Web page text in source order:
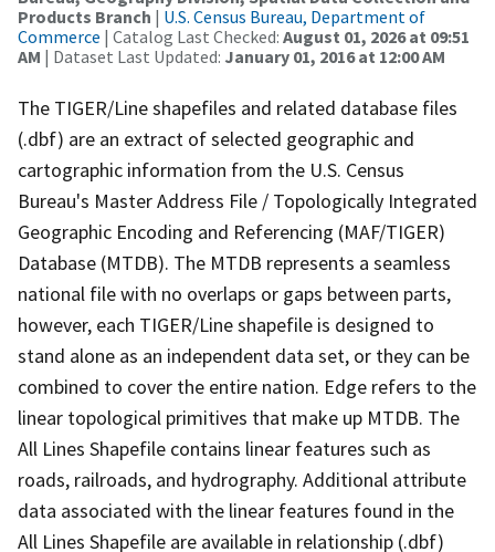
Products Branch | U.S. Census Bureau, Department of
Commerce | Catalog Last Checked: August 01, 2026 at 09:51
AM | Dataset Last Updated: January 01, 2016 at 12:00 AM
The TIGER/Line shapefiles and related database files
(.dbf) are an extract of selected geographic and
cartographic information from the U.S. Census
Bureau's Master Address File / Topologically Integrated
Geographic Encoding and Referencing (MAF/TIGER)
Database (MTDB). The MTDB represents a seamless
national file with no overlaps or gaps between parts,
however, each TIGER/Line shapefile is designed to
stand alone as an independent data set, or they can be
combined to cover the entire nation. Edge refers to the
linear topological primitives that make up MTDB. The
All Lines Shapefile contains linear features such as
roads, railroads, and hydrography. Additional attribute
data associated with the linear features found in the
All Lines Shapefile are available in relationship (.dbf)